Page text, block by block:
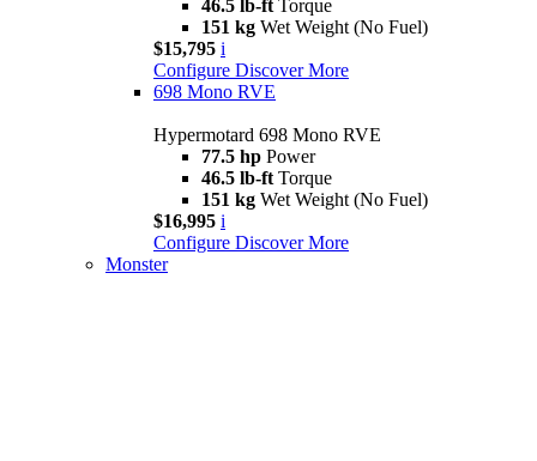
46.5 lb-ft Torque
151 kg Wet Weight (No Fuel)
$15,795 i
Configure Discover More
698 Mono RVE
Hypermotard 698 Mono RVE
77.5 hp Power
46.5 lb-ft Torque
151 kg Wet Weight (No Fuel)
$16,995 i
Configure Discover More
Monster